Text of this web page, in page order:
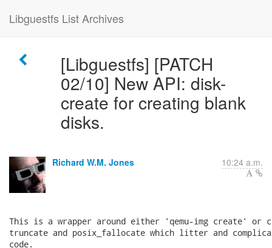
Libguestfs List Archives
[Libguestfs] [PATCH
02/10] New API: disk-
create for creating blank
disks.
Richard W.M. Jones 10:24 a.m.